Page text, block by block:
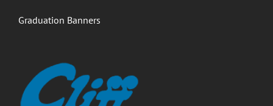
Graduation Banners